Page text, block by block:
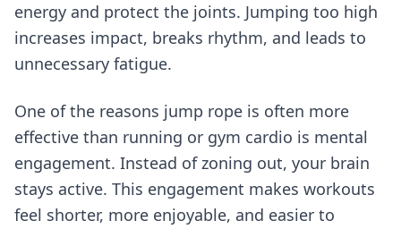
energy and protect the joints. Jumping too high
increases impact, breaks rhythm, and leads to
unnecessary fatigue.
One of the reasons jump rope is often more
effective than running or gym cardio is mental
engagement. Instead of zoning out, your brain
stays active. This engagement makes workouts
feel shorter, more enjoyable, and easier to